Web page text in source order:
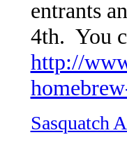
entrants
4th. You
http://
Sasquatch